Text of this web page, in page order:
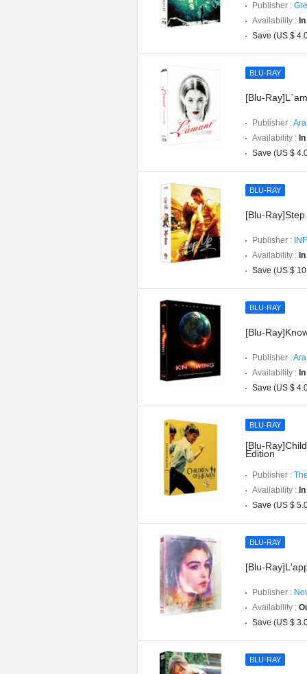
Publisher :
Availability :
Save (US $
BLU-RAY
[Blu-
Publisher :
Availability :
Save (US $
BLU-RAY
[Blu-
Publisher :
Availability :
Save (US $
BLU-RAY
[Blu-
Publisher :
Availability :
Save (US $
BLU-RAY
[Blu-
Edition
Publisher :
Availability :
Save (US $
BLU-RAY
[Blu-
Publisher :
Availability :
Save (US $
BLU-RAY